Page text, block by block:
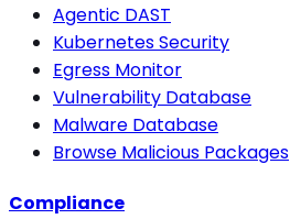
Agentic DAST
Kubernetes Security
Egress Monitor
Vulnerability Database
Malware Database
Browse Malicious Packages
Compliance